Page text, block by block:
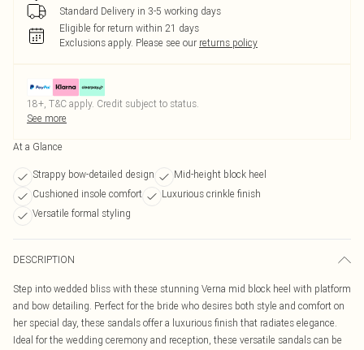
Standard Delivery in 3-5 working days
Eligible for return within 21 days
Exclusions apply. Please see our returns policy
18+, T&C apply. Credit subject to status.
See more
At a Glance
Strappy bow-detailed design
Mid-height block heel
Cushioned insole comfort
Luxurious crinkle finish
Versatile formal styling
DESCRIPTION
Step into wedded bliss with these stunning Verna mid block heel with platform
and bow detailing. Perfect for the bride who desires both style and comfort on
her special day, these sandals offer a luxurious finish that radiates elegance.
Ideal for the wedding ceremony and reception, these versatile sandals can be